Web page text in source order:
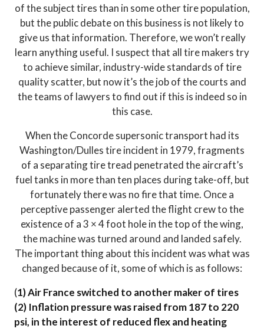
of the subject tires than in some other tire population,
but the public debate on this business is not likely to
give us that information. Therefore, we won’t really
learn anything useful. I suspect that all tire makers try
to achieve similar, industry-wide standards of tire
quality scatter, but now it’s the job of the courts and
the teams of lawyers to find out if this is indeed so in
this case.
When the Concorde supersonic transport had its
Washington/Dulles tire incident in 1979, fragments
of a separating tire tread penetrated the aircraft’s
fuel tanks in more than ten places during take-off, but
fortunately there was no fire that time. Once a
perceptive passenger alerted the flight crew to the
existence of a 3 × 4 foot hole in the top of the wing,
the machine was turned around and landed safely.
The important thing about this incident was what was
changed because of it, some of which is as follows:
(1) Air France switched to another maker of tires
(2) Inflation pressure was raised from 187 to 220
psi, in the interest of reduced flex and heating